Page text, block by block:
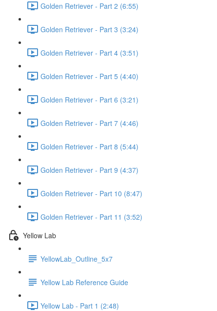
Golden Retriever - Part 2 (6:55)
Golden Retriever - Part 3 (3:24)
Golden Retriever - Part 4 (3:51)
Golden Retriever - Part 5 (4:40)
Golden Retriever - Part 6 (3:21)
Golden Retriever - Part 7 (4:46)
Golden Retriever - Part 8 (5:44)
Golden Retriever - Part 9 (4:37)
Golden Retriever - Part 10 (8:47)
Golden Retriever - Part 11 (3:52)
Yellow Lab
YellowLab_Outline_5x7
Yellow Lab Reference Guide
Yellow Lab - Part 1 (2:48)